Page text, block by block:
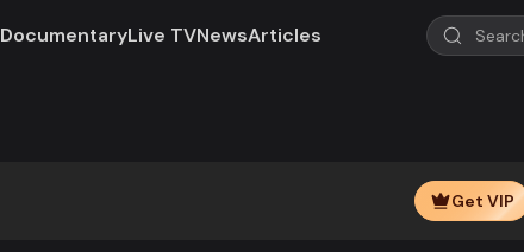
DocumentaryLive TVNewsArticles
Get VIP